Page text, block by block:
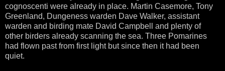
cognoscenti were already in place. Martin Casemore, Tony
Greenland, Dungeness warden Dave Walker, assistant
warden and birding mate David Campbell and plenty of
other birders already scanning the sea. Three Pomarines
had flown past from first light but since then it had been
quiet.